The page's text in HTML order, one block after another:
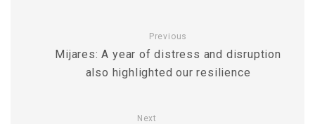
Previous
Mijares: A year of distress and disruption
also highlighted our resilience
Next